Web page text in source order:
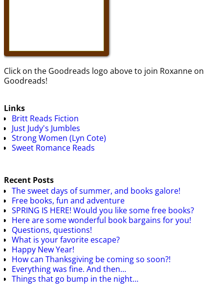
Click on the Goodreads logo above to join Roxanne on
Goodreads!
Links
Britt Reads Fiction
Just Judy's Jumbles
Strong Women (Lyn Cote)
Sweet Romance Reads
Recent Posts
The sweet days of summer, and books galore!
Free books, fun and adventure
SPRING IS HERE! Would you like some free books?
Here are some wonderful book bargains for you!
Questions, questions!
What is your favorite escape?
Happy New Year!
How can Thanksgiving be coming so soon?!
Everything was fine. And then…
Things that go bump in the night…